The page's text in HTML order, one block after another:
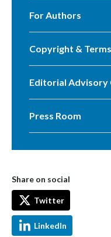
For Authors
Copyright &
Editorial Advisory
Press Room
Share on social
Twitter
LinkedIn